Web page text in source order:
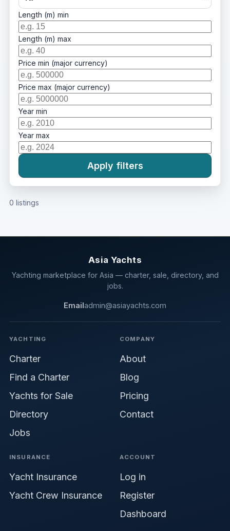
Length (m) min
Length (m) max
Price min (major currency)
Price max (major currency)
Year min
Year max
Apply filters
0 listings
Asia Yachts
Yachting marketplace for Asia — charter, sale, directory, and
jobs.
Emailadmin@asiayachts.com
YACHTING
Charter
Find a Charter
Yachts for Sale
Directory
Jobs
COMPANY
About
Blog
Pricing
Contact
INSURANCE
Yacht Insurance
Yacht Crew Insurance
ACCOUNT
Log in
Register
Dashboard